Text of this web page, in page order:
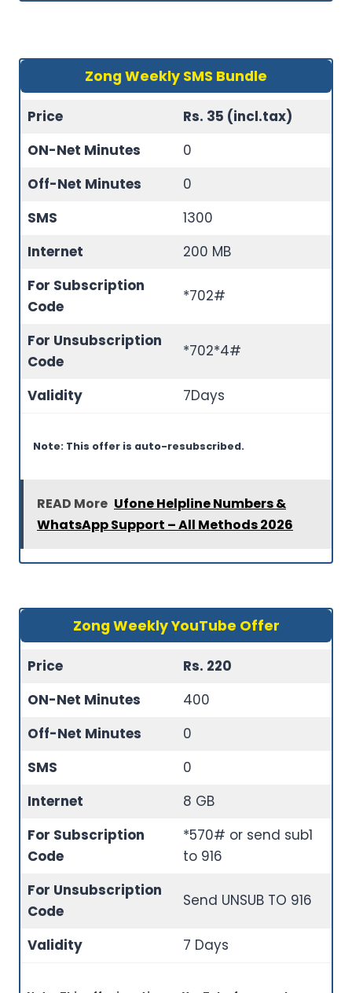
Zong Weekly SMS Bundle
Price
Rs. 35 (incl.tax)
ON-Net Minutes
0
Off-Net Minutes
0
SMS
1300
Internet
200 MB
For Subscription
Code
*702#
For Unsubscription
Code
*702*4#
Validity 7Days
Note: This offer is auto-resubscribed.
READ More Ufone Helpline Numbers &
WhatsApp Support – All Methods 2026
Zong Weekly YouTube Offer
Price
Rs. 220
ON-Net Minutes
400
Off-Net Minutes
0
SMS
0
Internet
8 GB
For Subscription
Code
*570# or send sub1
to 916
For Unsubscription
Code
Send UNSUB TO 916
Validity 7 Days